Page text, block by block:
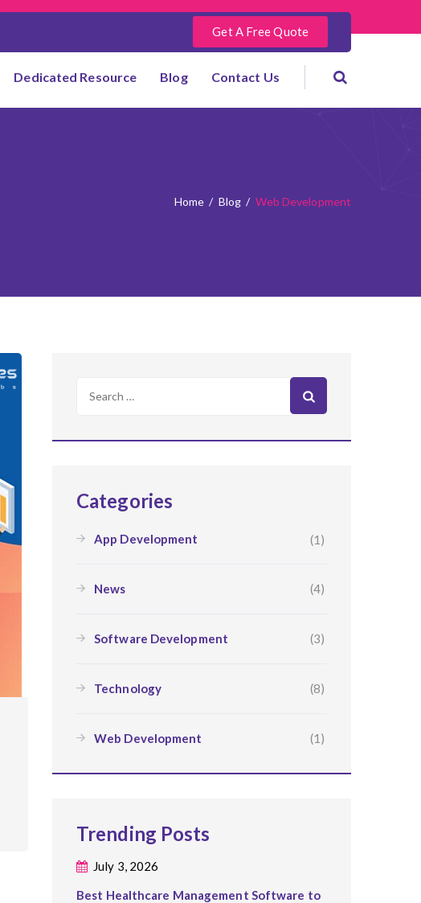
Get A Free Quote
Dedicated Resource Blog Contact Us
Home / Blog / Web Development
Categories
App Development (1)
News (4)
Software Development (3)
Technology (8)
Web Development (1)
Trending Posts
July 3, 2026
Best Healthcare Management Software to